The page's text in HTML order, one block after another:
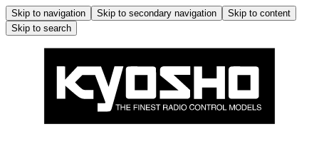
Skip to navigation Skip to secondary navigation
Skip to content
Skip to search